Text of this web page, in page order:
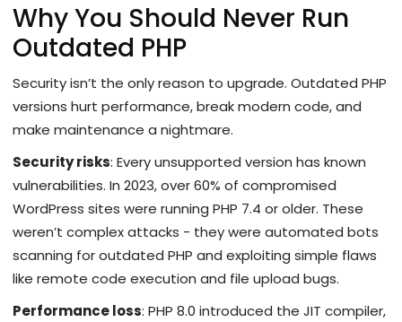
Why You Should Never Run
Outdated PHP
Security isn’t the only reason to upgrade. Outdated PHP
versions hurt performance, break modern code, and
make maintenance a nightmare.
Security risks: Every unsupported version has known
vulnerabilities. In 2023, over 60% of compromised
WordPress sites were running PHP 7.4 or older. These
weren’t complex attacks - they were automated bots
scanning for outdated PHP and exploiting simple flaws
like remote code execution and file upload bugs.
Performance loss: PHP 8.0 introduced the JIT compiler,